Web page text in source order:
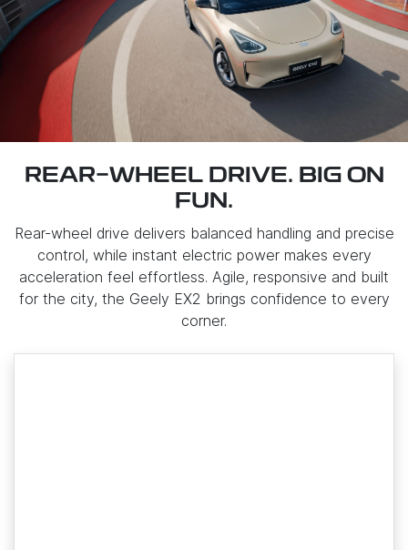
REAR-WHEEL DRIVE. BIG ON
FUN.
Rear-wheel drive delivers balanced handling and precise
control, while instant electric power makes every
acceleration feel effortless. Agile, responsive and built
for the city, the Geely EX2 brings confidence to every
corner.